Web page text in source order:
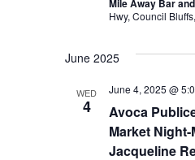
Hwy, Council
June 2025
WED
4
Avoca
Market
Jacqueline
June 4, 2025 @